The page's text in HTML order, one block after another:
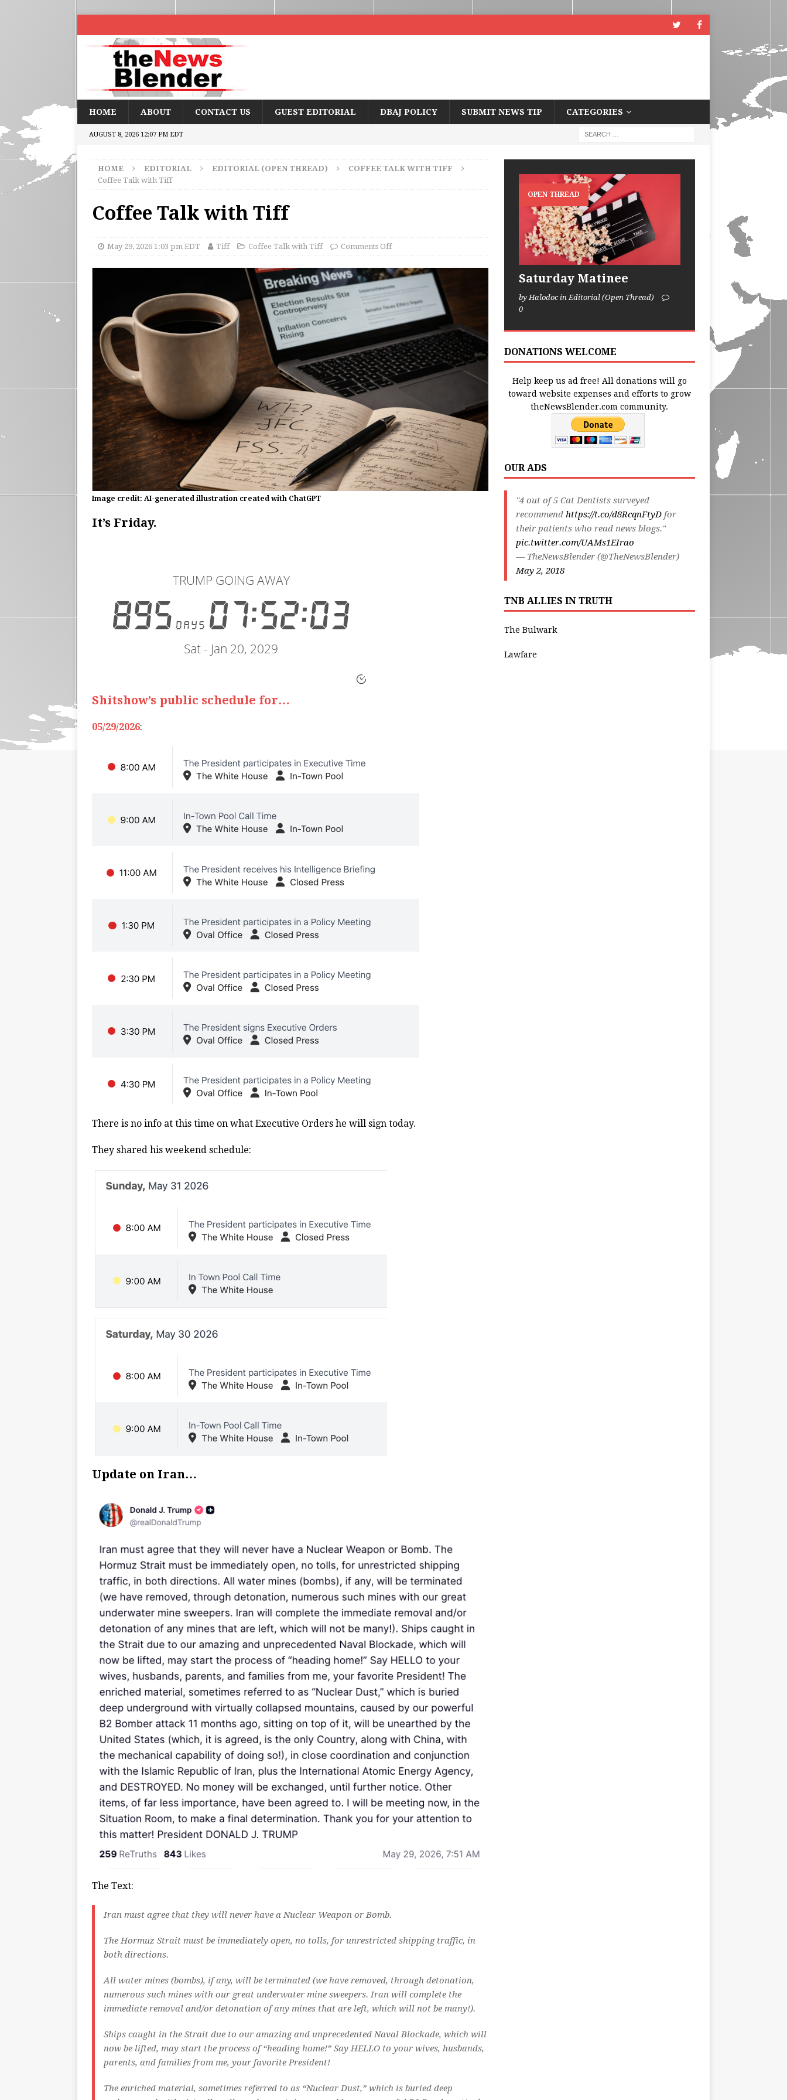
HOME ABOUT CONTACT US GUEST EDITORIAL DBAJ POLICY SUBMIT NEWS TIP CATEGORIES
AUGUST 8, 2026 12:07 PM EDT
HOME EDITORIAL EDITORIAL (OPEN THREAD)
COFFEE TALK WITH TIFF
Coffee Talk with Tiff
Coffee Talk with Tiff
May 29, 2026 1:03 pm EDT Tiff Coffee Talk with Tiff Comments Off
Image credit: AI-generated illustration created with ChatGPT
It’s Friday.
Shitshow’s public schedule for…
05/29/2026:
There is no info at this time on what Executive Orders he will sign today.
They shared his weekend schedule:
Update on Iran…
The Text:
Iran must agree that they will never have a Nuclear Weapon or Bomb.
The Hormuz Strait must be immediately open, no tolls, for unrestricted shipping traffic, in
both directions.
All water mines (bombs), if any, will be terminated (we have removed, through detonation,
numerous such mines with our great underwater mine sweepers. Iran will complete the
immediate removal and/or detonation of any mines that are left, which will not be many!).
Ships caught in the Strait due to our amazing and unprecedented Naval Blockade, which will
now be lifted, may start the process of “heading home!” Say HELLO to your wives, husbands,
parents, and families from me, your favorite President!
The enriched material, sometimes referred to as “Nuclear Dust,” which is buried deep
OPEN THREAD
Saturday Matinee
by Halodoc in Editorial (Open Thread)
0
DONATIONS WELCOME
Help keep us ad free! All donations will go
toward website expenses and efforts to grow
theNewsBlender.com community.
OUR ADS
"4 out of 5 Cat Dentists surveyed
recommend https://t.co/d8RcqnFtyDfor
their patients who read news blogs."
pic.twitter.com/UAMs1EIrao
— TheNewsBlender (@TheNewsBlender)
May 2, 2018
TNB ALLIES IN TRUTH
The Bulwark
Lawfare